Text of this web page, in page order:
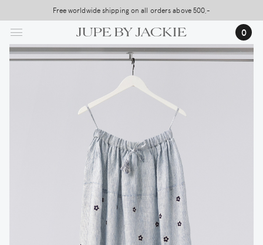
to
main
content
Free worldwide shipping on all orders above 500,-
USA Shipping, All Duties Covered (DDP)
0